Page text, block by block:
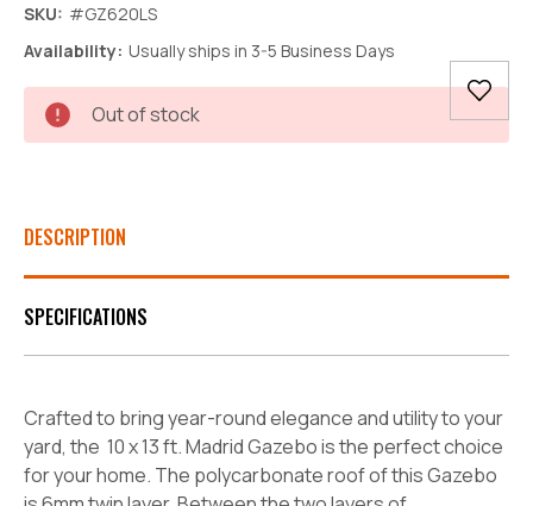
SKU: #GZ620LS
Availability: Usually ships in 3-5 Business Days
Current
Stock:
Out of stock
DESCRIPTION
SPECIFICATIONS
Crafted to bring year-round elegance and utility to your
yard, the 10 x 13 ft. Madrid Gazebo is the perfect choice
for your home. The polycarbonate roof of this Gazebo